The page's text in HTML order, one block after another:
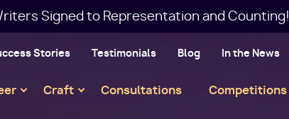
Signed to Representation and Counting!
Stories Testimonials Blog In the News
Craft Consultations Competitions